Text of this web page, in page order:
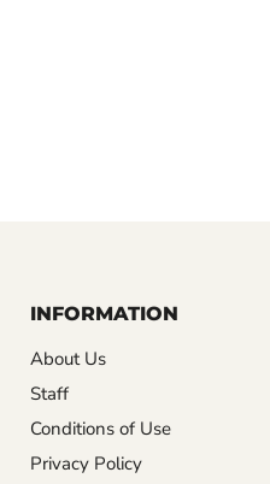
INFORMATION
About Us
Staff
Conditions of Use
Privacy Policy